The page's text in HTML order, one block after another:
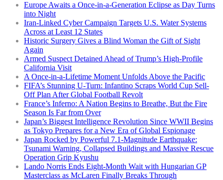
Europe Awaits a Once-in-a-Generation Eclipse as Day Turns
into Night
Iran-Linked Cyber Campaign Targets U.S. Water Systems
Across at Least 12 States
Historic Surgery Gives a Blind Woman the Gift of Sight
Again
Armed Suspect Detained Ahead of Trump’s High-Profile
California Visit
A Once-in-a-Lifetime Moment Unfolds Above the Pacific
FIFA’s Stunning U-Turn: Infantino Scraps World Cup Sell-
Off Plan After Global Football Revolt
France’s Inferno: A Nation Begins to Breathe, But the Fire
Season Is Far from Over
Japan’s Biggest Intelligence Revolution Since WWII Begins
as Tokyo Prepares for a New Era of Global Espionage
Japan Rocked by Powerful 7.1-Magnitude Earthquake:
Tsunami Warning, Collapsed Buildings and Massive Rescue
Operation Grip Kyushu
Lando Norris Ends Eight-Month Wait with Hungarian GP
Masterclass as McLaren Finally Breaks Through